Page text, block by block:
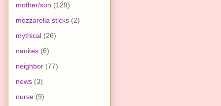
mother/son (129)
mozzarella sticks (2)
mythical (26)
nanites (6)
neighbor (77)
news (3)
nurse (9)